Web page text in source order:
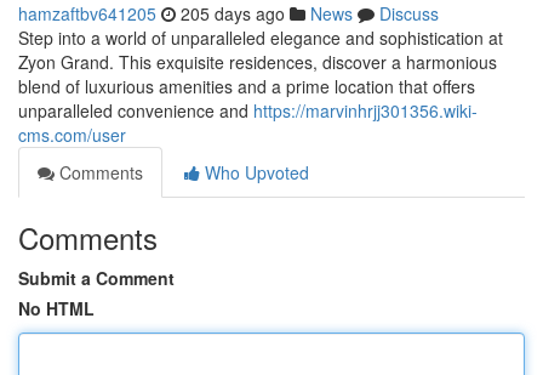
hamzaftbv641205 205 days ago News
Discuss
Step into a world of unparalleled elegance and sophistication at
Zyon Grand. This exquisite residences, discover a harmonious
blend of luxurious amenities and a prime location that offers
unparalleled convenience and https://marvinhrjj301356.wiki-
cms.com/user
Comments
Who Upvoted
Comments
Submit a Comment
No HTML